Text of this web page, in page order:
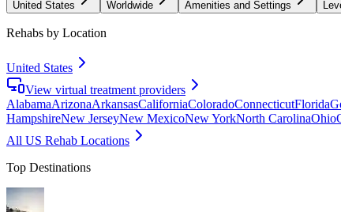
United States Worldwide Amenities and Settings
Rehabs by Location
United States
View virtual treatment providers
AlabamaArizonaArkansasCaliforniaColoradoConnecticutFlorida
HampshireNew JerseyNew MexicoNew YorkNorth CarolinaOhio
All US Rehab Locations
Top Destinations